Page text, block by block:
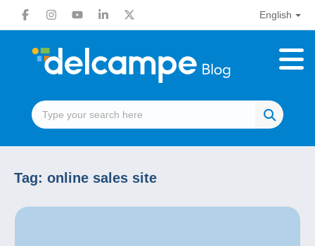
English
Tag: online sales site